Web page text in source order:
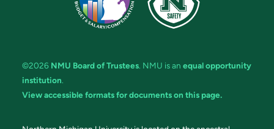
©2026 NMU Board of Trustees. NMU is an equal opportunity
institution.
View accessible formats for documents on this page.